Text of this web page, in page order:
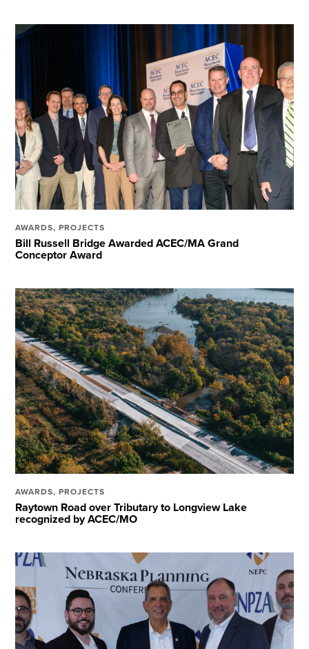
AWARDS,PROJECTS
Bill Russell Bridge Awarded ACEC/MA Grand
Conceptor Award
AWARDS,PROJECTS
Raytown Road over Tributary to Longview Lake
recognized by ACEC/MO